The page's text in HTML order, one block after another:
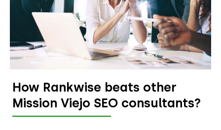
How Rankwise beats other
Mission Viejo SEO consultants?